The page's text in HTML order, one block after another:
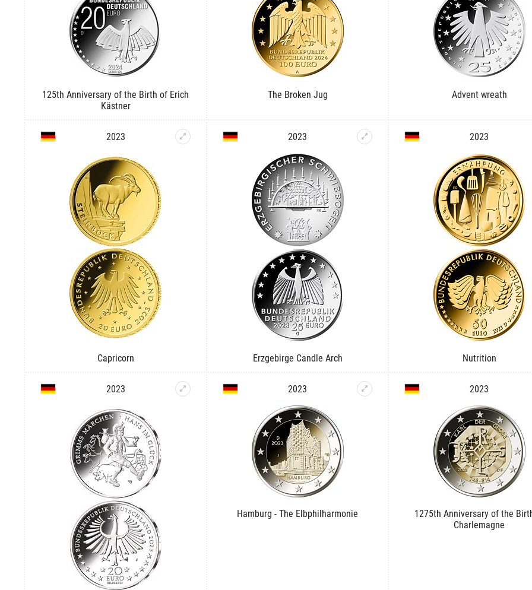
125th Anniversary of the Birth of Erich
Kästner
The Broken Jug Advent wreath
2023
Capricorn
2023
Erzgebirge Candle Arch
2023
Nutrition
2023 2023
Hamburg - The Elbphilharmonie
2023
1275th Anniversary of the
Charlemagne